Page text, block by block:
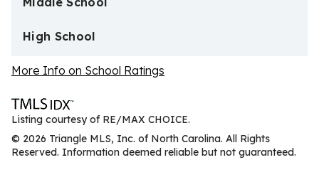
High School
More Info on School Ratings
Listing courtesy of RE/MAX CHOICE.
© 2026 Triangle MLS, Inc. of North Carolina. All Rights
Reserved. Information deemed reliable but not guaranteed.